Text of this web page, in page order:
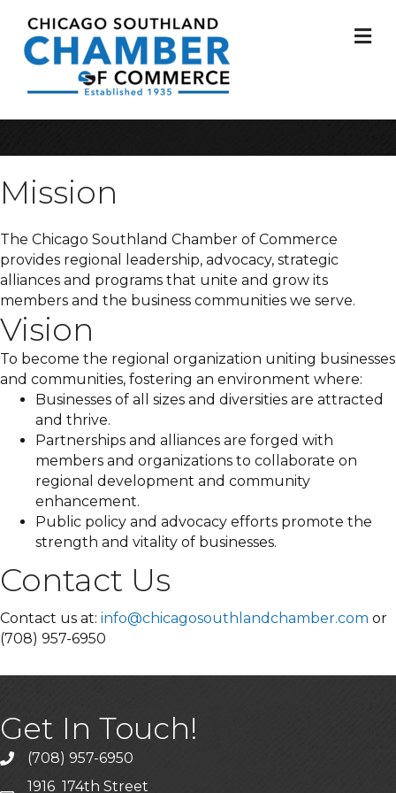
Mission
The Chicago Southland Chamber of Commerce
provides regional leadership, advocacy, strategic
alliances and programs that unite and grow its
members and the business communities we serve.
Vision
To become the regional organization uniting businesses
and communities, fostering an environment where:
Businesses of all sizes and diversities are attracted
and thrive.
Partnerships and alliances are forged with
members and organizations to collaborate on
regional development and community
enhancement.
Public policy and advocacy efforts promote the
strength and vitality of businesses.
Contact Us
Contact us at: info@chicagosouthlandchamber.com or
(708) 957-6950
Get In Touch!
phone(708) 957-6950
1916 174th Street